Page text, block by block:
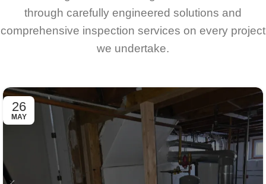
through carefully engineered solutions and
comprehensive inspection services on every project
we undertake.
26
MAY